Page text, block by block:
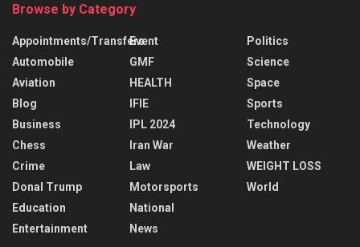
Browse by Category
Appointments/Transfers
Automobile
Aviation
Blog
Business
Chess
Crime
Donal Trump
Education
Entertainment
Event
GMF
HEALTH
IFIE
IPL 2024
Iran War
Law
Motorsports
National
News
Politics
Science
Space
Sports
Technology
Weather
WEIGHT LOSS
World